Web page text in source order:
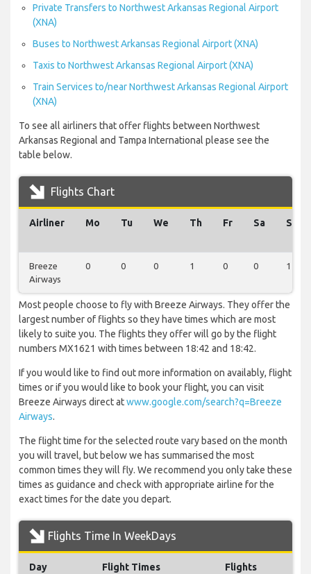
Private Transfers to Northwest Arkansas Regional Airport
(XNA)
Buses to Northwest Arkansas Regional Airport (XNA)
Taxis to Northwest Arkansas Regional Airport (XNA)
Train Services to/near Northwest Arkansas Regional Airport
(XNA)
To see all airliners that offer flights between Northwest
Arkansas Regional and Tampa International please see the
table below.
Flights Chart
Airliner Mo Tu We Th Fr Sa Su
Breeze
Airways
0 0 0 1 0 0 1
Most people choose to fly with Breeze Airways. They offer the
largest number of flights so they have times which are most
likely to suite you. The flights they offer will go by the flight
numbers MX1621 with times between 18:42 and 18:42.
If you would like to find out more information on availably, flight
times or if you would like to book your flight, you can visit
Breeze Airways direct atwww.google.com/search?q=Breeze
Airways.
The flight time for the selected route vary based on the month
you will travel, but below we has summarised the most
common times they will fly. We recommend you only take these
times as guidance and check with appropriate airline for the
exact times for the date you depart.
Flights Time In WeekDays
Day Flight Times Flights